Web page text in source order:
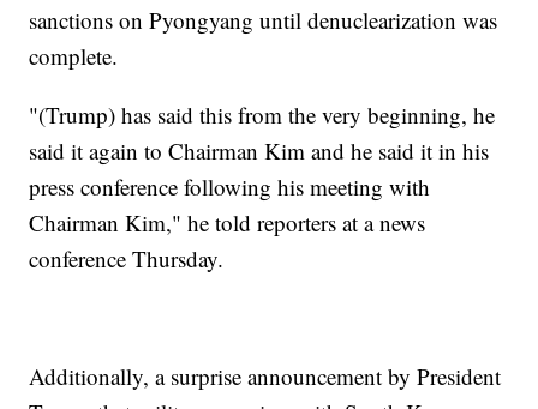
sanctions on Pyongyang until denuclearization was
complete.
"(Trump) has said this from the very beginning, he
said it again to Chairman Kim and he said it in his
press conference following his meeting with
Chairman Kim," he told reporters at a news
conference Thursday.
Additionally, a surprise announcement by President